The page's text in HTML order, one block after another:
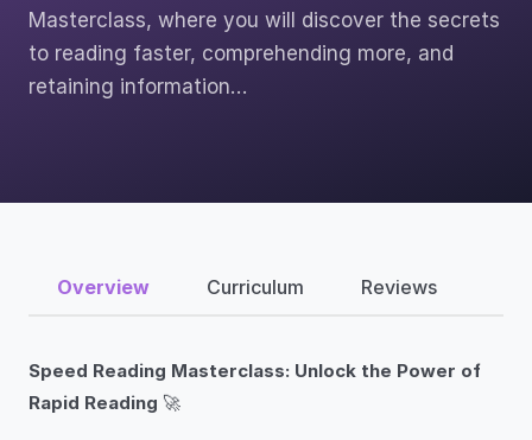
Masterclass, where you will discover the secrets
to reading faster, comprehending more, and
retaining information…
Overview Curriculum Reviews
Speed Reading Masterclass: Unlock the Power of
Rapid Reading 🚀